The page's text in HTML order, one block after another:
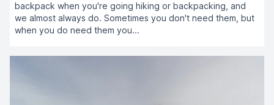
backpack when you're going hiking or backpacking, and
we almost always do. Sometimes you don't need them, but
when you do need them you...